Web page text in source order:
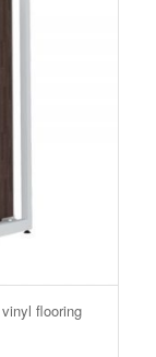
flooring